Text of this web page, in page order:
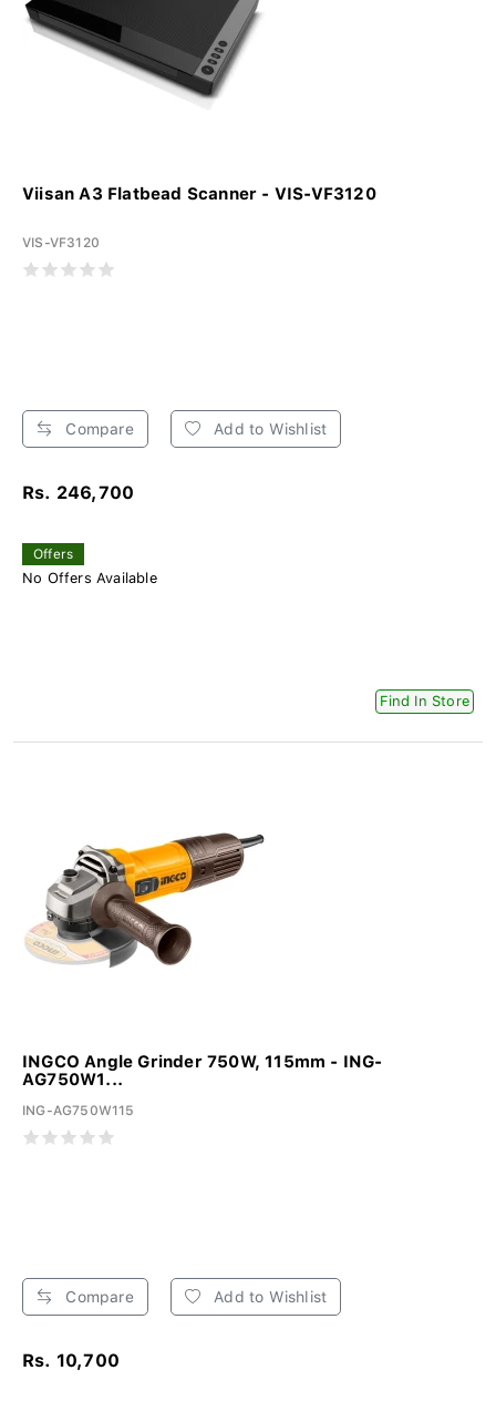
Viisan A3 Flatbead Scanner - VIS-VF3120
VIS-VF3120
Compare Add to Wishlist
Rs. 246,700
Offers
No Offers Available
Find In Store
INGCO Angle Grinder 750W, 115mm - ING-
AG750W1...
ING-AG750W115
Compare Add to Wishlist
Rs. 10,700